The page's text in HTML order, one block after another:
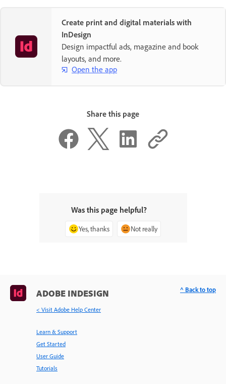
Create print and digital materials with
InDesign
Design impactful ads, magazine and book
layouts, and more.
Open the app
Share this page
Was this page helpful?
Yes, thanks Not really
ADOBE INDESIGN
< Visit Adobe Help Center
Learn & Support
Get Started
User Guide
Tutorials
^ Back to top